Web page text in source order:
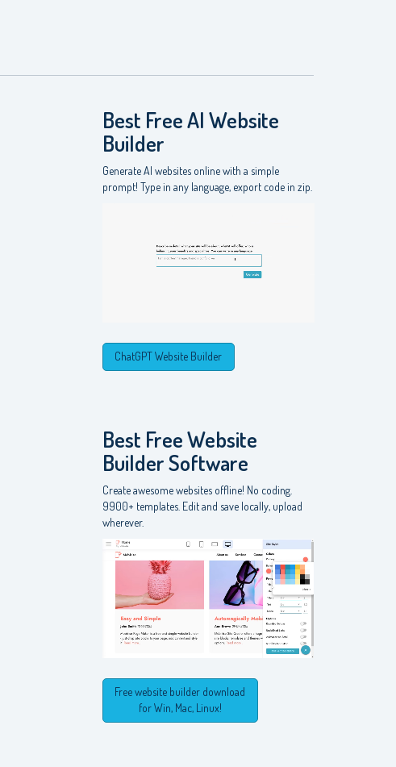
Best FreeAI Website
Builder
Generate AI websites online with a simple
prompt! Type in any language, export code in zip.
ChatGPT Website Builder
Best FreeWebsite
Builder Software
Create awesome websites offline! No coding.
9900+ templates. Edit and save locally, upload
wherever.
Free website builder download
for Win, Mac, Linux!